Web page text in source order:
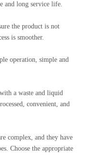
and long service life.
the product is not
is smoother.
operation, simple and
a waste and liquid
convenient, and
complex, and they have
Choose the appropriate